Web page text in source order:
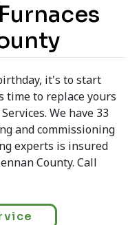
it's to start
to replace yours
We have 33
and commissioning
experts is insured
County. Call